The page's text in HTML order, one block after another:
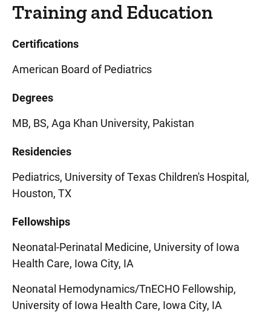
Training and Education
Certifications
American Board of Pediatrics
Degrees
MB, BS, Aga Khan University, Pakistan
Residencies
Pediatrics, University of Texas Children's Hospital,
Houston, TX
Fellowships
Neonatal-Perinatal Medicine, University of Iowa
Health Care, Iowa City, IA
Neonatal Hemodynamics/TnECHO Fellowship,
University of Iowa Health Care, Iowa City, IA